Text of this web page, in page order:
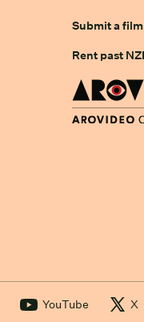
Submit a film
Rent past
YouTube X